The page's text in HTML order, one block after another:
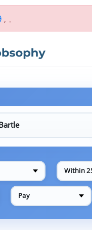
, .
Within
Pay